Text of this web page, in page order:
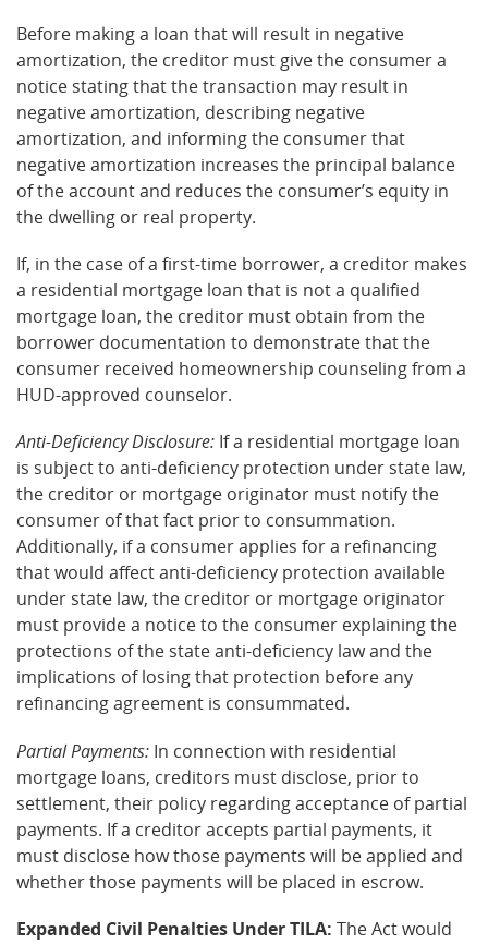
Before making a loan that will result in negative
amortization, the creditor must give the consumer a
notice stating that the transaction may result in
negative amortization, describing negative
amortization, and informing the consumer that
negative amortization increases the principal balance
of the account and reduces the consumer’s equity in
the dwelling or real property.
If, in the case of a first-time borrower, a creditor makes
a residential mortgage loan that is not a qualified
mortgage loan, the creditor must obtain from the
borrower documentation to demonstrate that the
consumer received homeownership counseling from a
HUD-approved counselor.
Anti-Deficiency Disclosure: If a residential mortgage loan
is subject to anti-deficiency protection under state law,
the creditor or mortgage originator must notify the
consumer of that fact prior to consummation.
Additionally, if a consumer applies for a refinancing
that would affect anti-deficiency protection available
under state law, the creditor or mortgage originator
must provide a notice to the consumer explaining the
protections of the state anti-deficiency law and the
implications of losing that protection before any
refinancing agreement is consummated.
Partial Payments: In connection with residential
mortgage loans, creditors must disclose, prior to
settlement, their policy regarding acceptance of partial
payments. If a creditor accepts partial payments, it
must disclose how those payments will be applied and
whether those payments will be placed in escrow.
Expanded Civil Penalties Under TILA: The Act would